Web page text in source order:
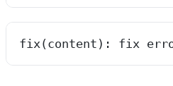
fix(content): fix error